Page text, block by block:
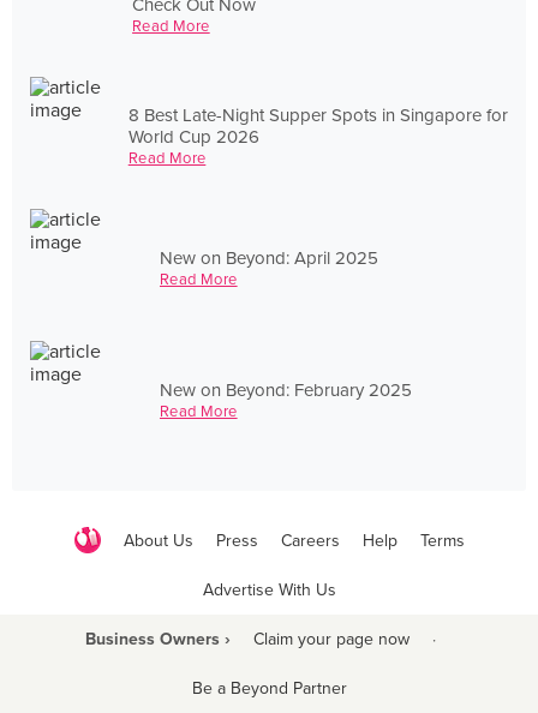
Read More
8 Best Late-Night Supper Spots in Singapore for
World Cup 2026
Read More
New on Beyond: April 2025
Read More
New on Beyond: February 2025
Read More
About Us Press Careers Help Terms
Advertise With Us
Business Owners › Claim your page now ·
Be a Beyond Partner